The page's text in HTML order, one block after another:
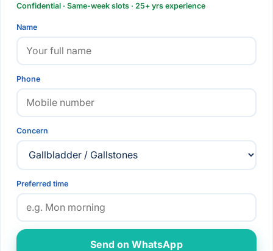
Confidential · Same-week slots · 25+ yrs experience
Name
Phone
Concern
Preferred time
Send on WhatsApp